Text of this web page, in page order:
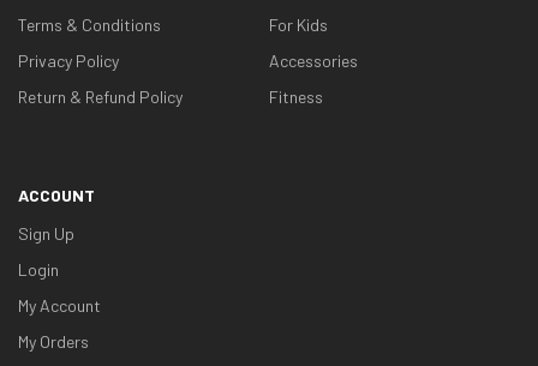
Terms & Conditions
Privacy Policy
Return & Refund Policy
For Kids
Accessories
Fitness
ACCOUNT
Sign Up
Login
My Account
My Orders